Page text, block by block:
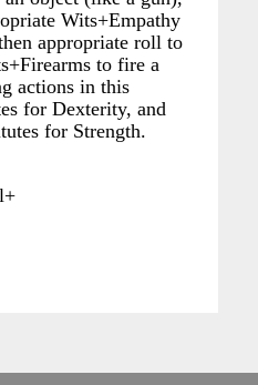
Wits+Empathy
appropriate roll to
to fire a
actions in this
for Dexterity, and
for Strength.